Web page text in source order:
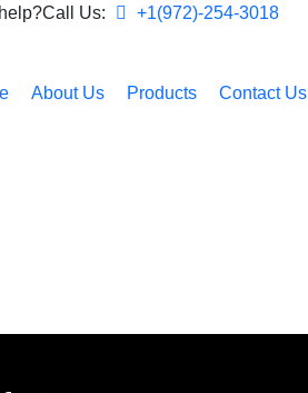
Us: +1(972)-254-3018
About Us Products Contact Us